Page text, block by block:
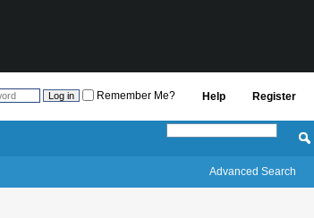
Register
Help
Remember Me?
Advanced Search